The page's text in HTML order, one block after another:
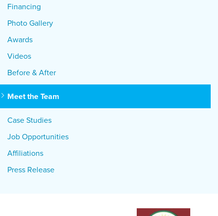
Financing
Photo Gallery
Awards
Videos
Before & After
Meet the Team
Case Studies
Job Opportunities
Affiliations
Press Release